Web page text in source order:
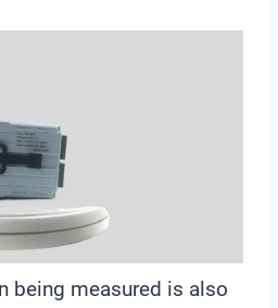
being measured is also